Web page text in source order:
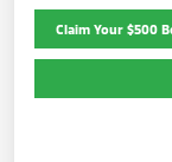
Claim Your $500